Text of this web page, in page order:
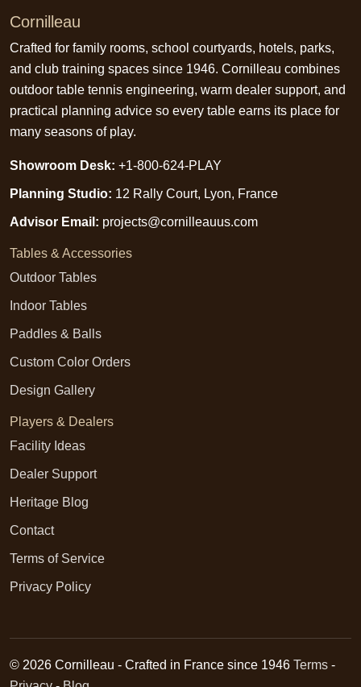
Cornilleau
Crafted for family rooms, school courtyards, hotels, parks,
and club training spaces since 1946. Cornilleau combines
outdoor table tennis engineering, warm dealer support, and
practical planning advice so every table earns its place for
many seasons of play.
Showroom Desk: +1-800-624-PLAY
Planning Studio: 12 Rally Court, Lyon, France
Advisor Email: projects@cornilleauus.com
Tables & Accessories
Outdoor Tables
Indoor Tables
Paddles & Balls
Custom Color Orders
Design Gallery
Players & Dealers
Facility Ideas
Dealer Support
Heritage Blog
Contact
Terms of Service
Privacy Policy
© 2026 Cornilleau - Crafted in France since 1946 Terms -